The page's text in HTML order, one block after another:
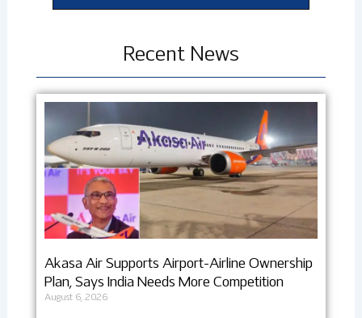
Recent News
Akasa Air Supports Airport-Airline Ownership
Plan, Says India Needs More Competition
August 6, 2026